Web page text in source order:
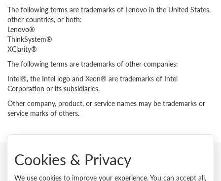
The following terms are trademarks of Lenovo in the United States,
other countries, or both:
Lenovo®
ThinkSystem®
XClarity®
The following terms are trademarks of other companies:
Intel®, the Intel logo and Xeon® are trademarks of Intel
Corporation or its subsidiaries.
Other company, product, or service names may be trademarks or
service marks of others.
© 2026 Lenovo. All rights reserved.
Cookies & Privacy
We use cookies to improve your experience. You can accept all,